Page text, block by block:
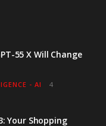
55 X Will Change
- AI
4
Your Shopping